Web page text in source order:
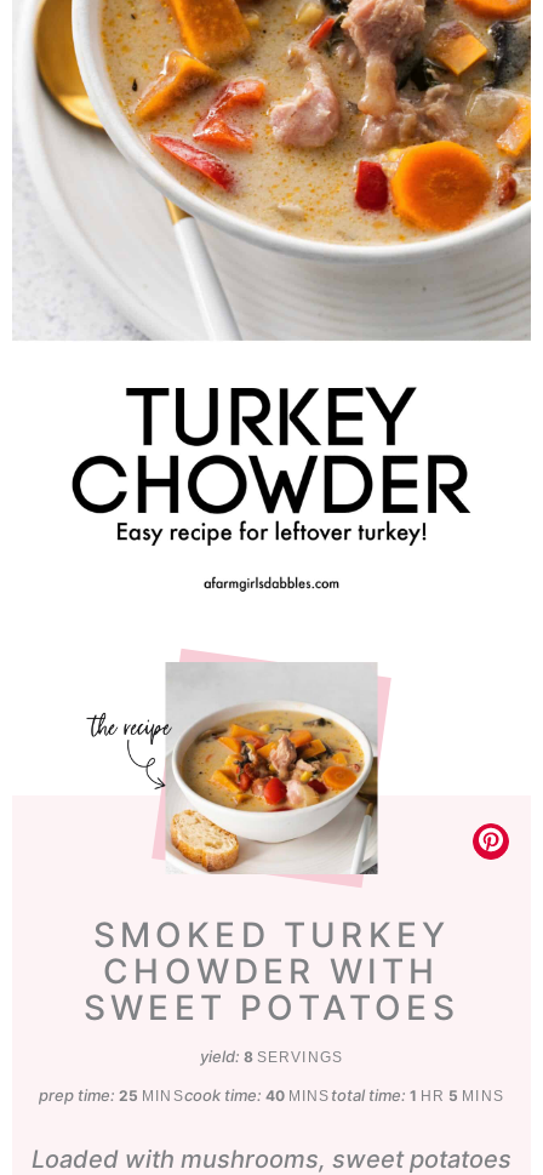
SMOKED TURKEY
CHOWDER WITH
SWEET POTATOES
yield: 8 SERVINGS
prep time:25 minutes
MINScook time: 40minutes
MINS total time: 1hour
HR 5 minutes
MINS
Loaded with mushrooms, sweet potatoes